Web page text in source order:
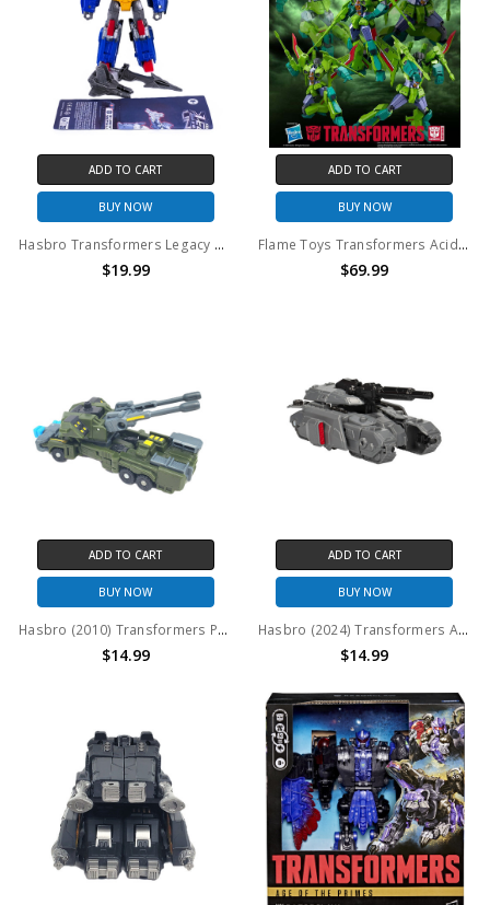
ADD TO CART
BUY NOW
Hasbro Transformers Legacy G1 Universe Metalhawk (no package)
$19.99
ADD TO CART
BUY NOW
Flame Toys Transformers Acid Storm Model Kit
$69.99
ADD TO CART
BUY NOW
Hasbro (2010) Transformers Power Core Combiners Bombshock (no package)
$14.99
ADD TO CART
BUY NOW
Hasbro (2024) Transformers Authentic Alpha Decepticon Megatron Figure (no package)
$14.99